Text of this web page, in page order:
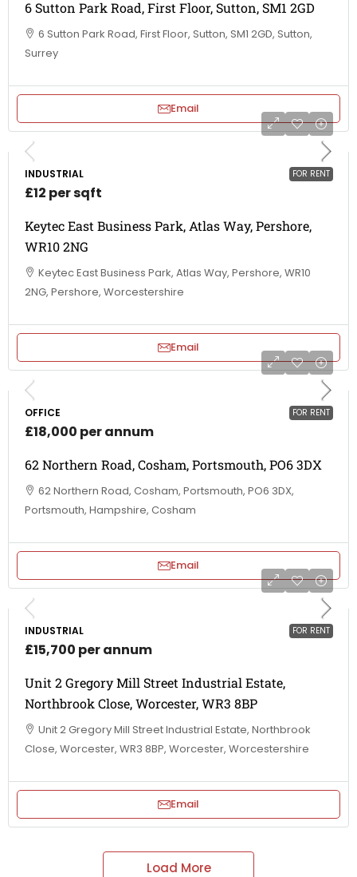
6 Sutton Park Road, First Floor, Sutton, SM1 2GD
6 Sutton Park Road, First Floor, Sutton, SM1 2GD, Sutton,
Surrey
Email
FOR RENT
INDUSTRIAL
£12 per sqft
Keytec East Business Park, Atlas Way, Pershore,
WR10 2NG
Keytec East Business Park, Atlas Way, Pershore, WR10
2NG, Pershore, Worcestershire
Email
FOR RENT
OFFICE
£18,000 per annum
62 Northern Road, Cosham, Portsmouth, PO6 3DX
62 Northern Road, Cosham, Portsmouth, PO6 3DX,
Portsmouth, Hampshire, Cosham
Email
FOR RENT
INDUSTRIAL
£15,700 per annum
Unit 2 Gregory Mill Street Industrial Estate,
Northbrook Close, Worcester, WR3 8BP
Unit 2 Gregory Mill Street Industrial Estate, Northbrook
Close, Worcester, WR3 8BP, Worcester, Worcestershire
Email
Load More